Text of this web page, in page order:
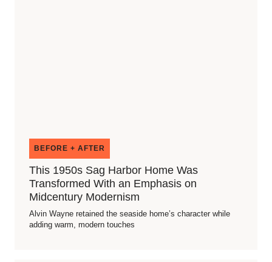
BEFORE + AFTER
This 1950s Sag Harbor Home Was
Transformed With an Emphasis on
Midcentury Modernism
Alvin Wayne retained the seaside home’s character while
adding warm, modern touches